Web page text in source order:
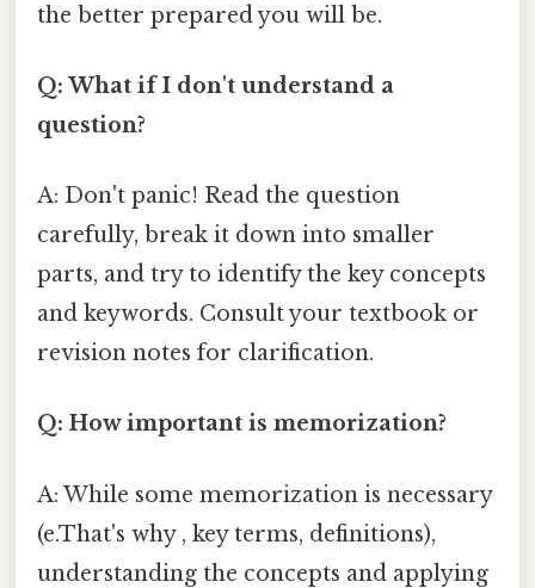
the better prepared you will be.
Q: What if I don't understand a
question?
A: Don't panic! Read the question
carefully, break it down into smaller
parts, and try to identify the key concepts
and keywords. Consult your textbook or
revision notes for clarification.
Q: How important is memorization?
A: While some memorization is necessary
(e.That's why , key terms, definitions),
understanding the concepts and applying